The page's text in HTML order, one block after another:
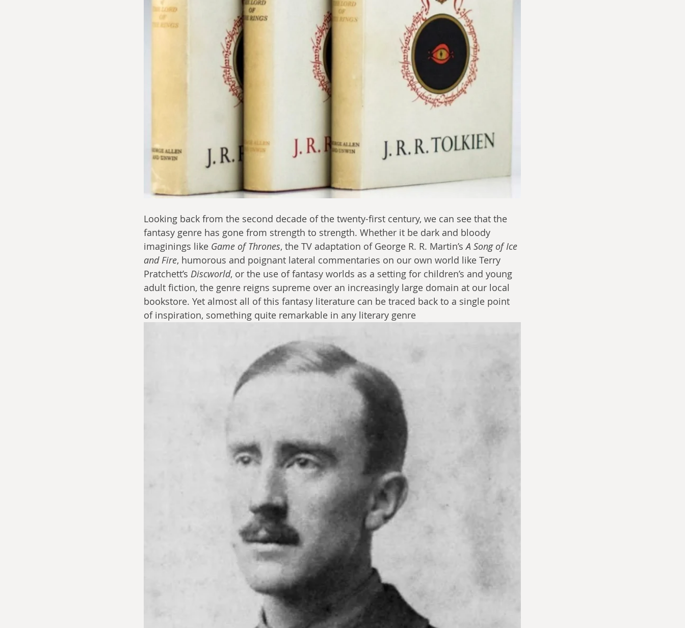
Looking back from the second decade of the twenty-first century, we can see that the
fantasy genre has gone from strength to strength. Whether it be dark and bloody
imaginings like Game of Thrones, the TV adaptation of George R. R. Martin’s A Song of Ice
and Fire, humorous and poignant lateral commentaries on our own world like Terry
Pratchett’s Discworld, or the use of fantasy worlds as a setting for children’s and young
adult fiction, the genre reigns supreme over an increasingly large domain at our local
bookstore. Yet almost all of this fantasy literature can be traced back to a single point
of inspiration, something quite remarkable in any literary genre